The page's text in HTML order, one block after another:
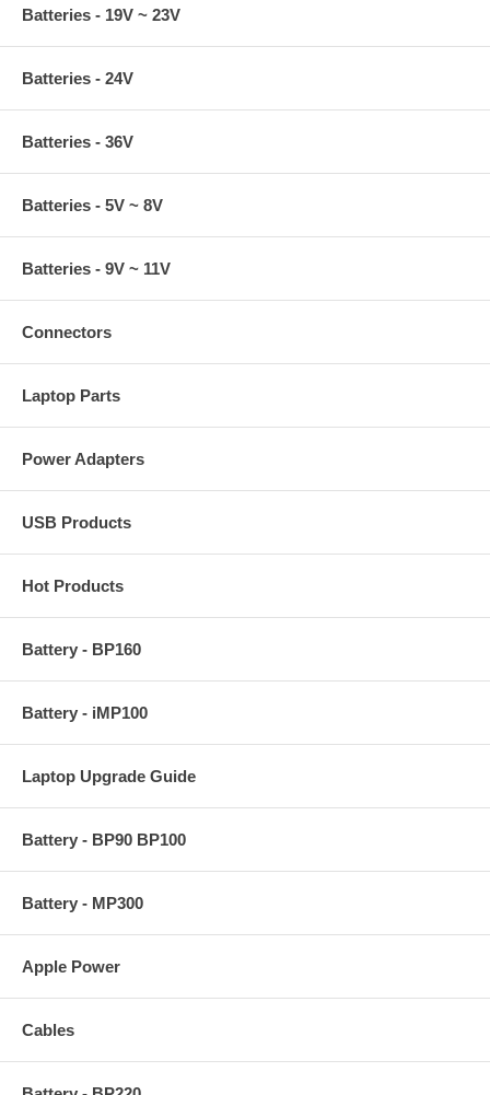
Batteries - 19V ~ 23V
Batteries - 24V
Batteries - 36V
Batteries - 5V ~ 8V
Batteries - 9V ~ 11V
Connectors
Laptop Parts
Power Adapters
USB Products
Hot Products
Battery - BP160
Battery - iMP100
Laptop Upgrade Guide
Battery - BP90 BP100
Battery - MP300
Apple Power
Cables